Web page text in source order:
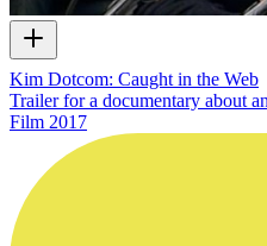
Kim Dotcom: Caught in the Web
Trailer for a documentary about
Film 2017